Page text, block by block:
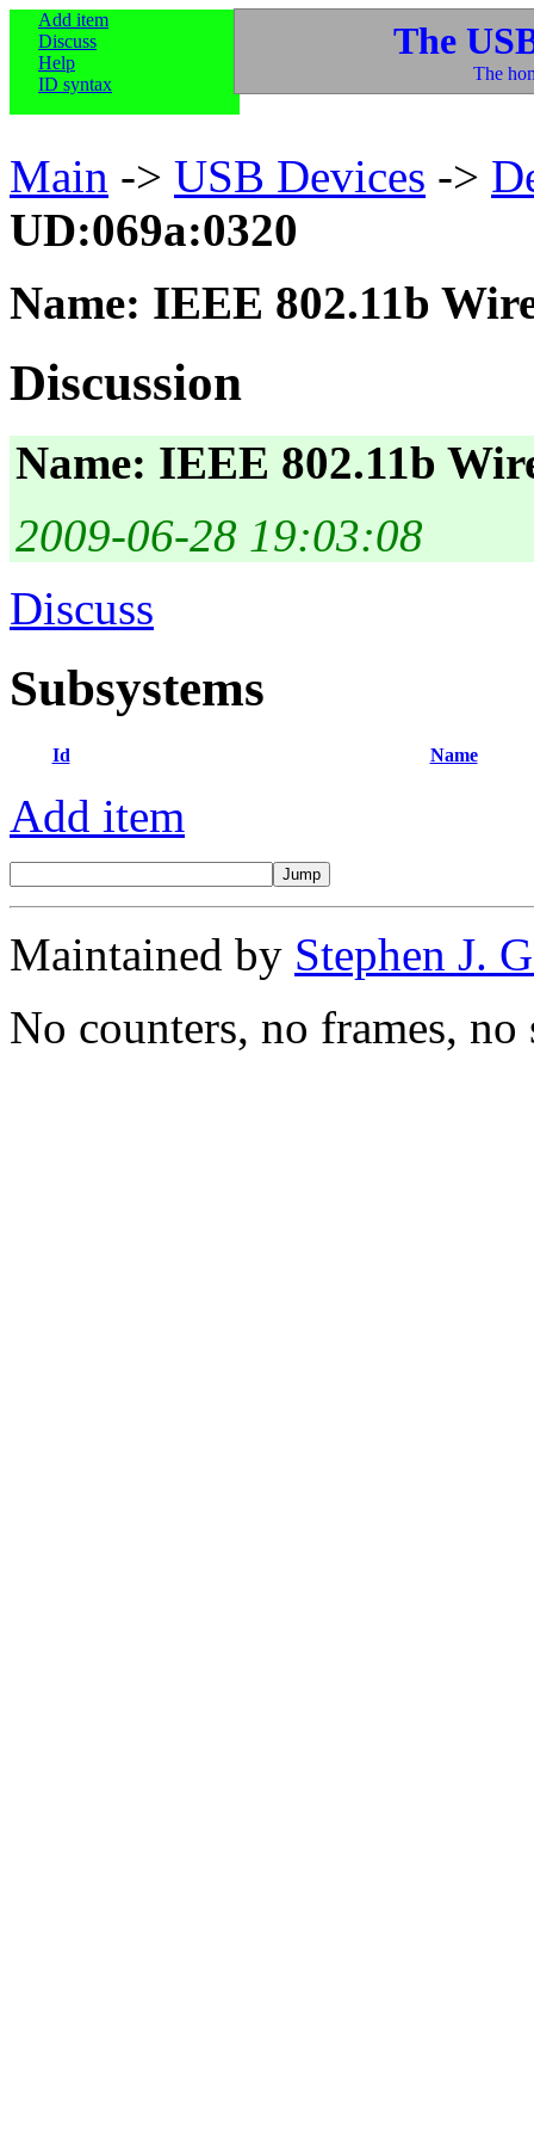
Add item
Discuss
Help
ID syntax
The
The
Main -> USB Devices ->
UD:069a:0320
Name: IEEE 802.11b
Discussion
Name: IEEE 802.11b
2009-06-28 19:03:08
Discuss
Subsystems
Id Name
Add item
Maintained by Stephen J.
No counters, no frames, no